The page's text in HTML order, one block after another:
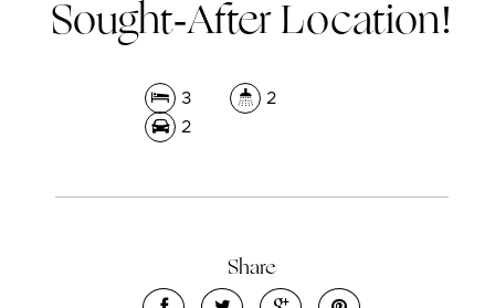
Sought-After Location!
3
2
2
Share